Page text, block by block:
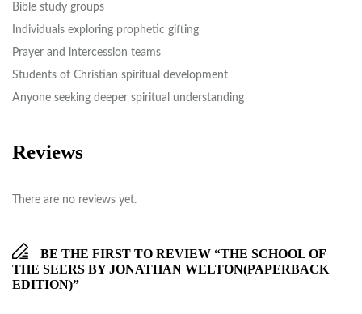
Bible study groups
Individuals exploring prophetic gifting
Prayer and intercession teams
Students of Christian spiritual development
Anyone seeking deeper spiritual understanding
Reviews
There are no reviews yet.
BE THE FIRST TO REVIEW “THE SCHOOL OF
THE SEERS BY JONATHAN WELTON(PAPERBACK
EDITION)”